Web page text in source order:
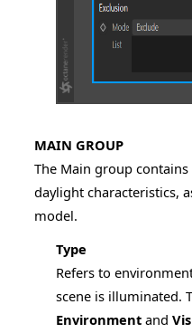
MAIN GROUP
The Main group
daylight characteristics,
model.
Type
Refers to
scene is illuminated.
Environment and